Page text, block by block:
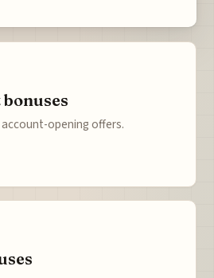
opening offers.